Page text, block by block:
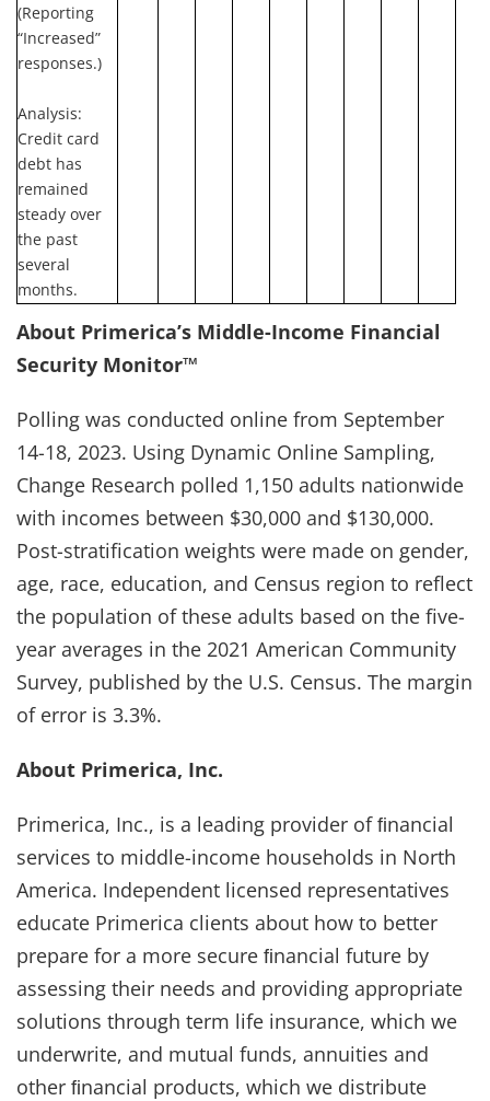
(Reporting
“Increased”
responses.)
Analysis:
Credit card
debt has
remained
steady over
the past
several
months.
About Primerica’s Middle-Income Financial
Security Monitor™
Polling was conducted online from September
14-18, 2023. Using Dynamic Online Sampling,
Change Research polled 1,150 adults nationwide
with incomes between $30,000 and $130,000.
Post-stratification weights were made on gender,
age, race, education, and Census region to reflect
the population of these adults based on the five-
year averages in the 2021 American Community
Survey, published by the U.S. Census. The margin
of error is 3.3%.
About Primerica, Inc.
Primerica, Inc., is a leading provider of ﬁnancial
services to middle-income households in North
America. Independent licensed representatives
educate Primerica clients about how to better
prepare for a more secure ﬁnancial future by
assessing their needs and providing appropriate
solutions through term life insurance, which we
underwrite, and mutual funds, annuities and
other ﬁnancial products, which we distribute